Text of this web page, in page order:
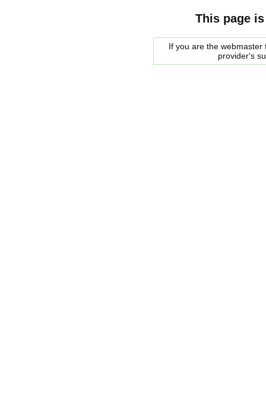
This page
If you are the
provider's